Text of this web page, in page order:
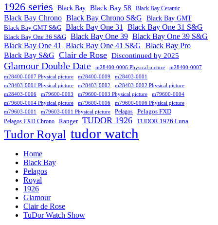
1926 series Black Bay Black Bay 58 Black Bay Ceramic
Black Bay Chrono Black Bay Chrono S&G Black Bay GMT
Black Bay GMT S&G Black Bay One 31 Black Bay One 31 S&G
Black Bay One 36 S&G Black Bay One 39 Black Bay One 39 S&G
Black Bay One 41 Black Bay One 41 S&G Black Bay Pro
Black Bay S&G Clair de Rose Discontinued by 2025
Glamour Double Date m28400-0006 Physical picture
m28400-0007
m28400-0007 Physical picture
m28400-0009
m28403-0001
m28403-0001 Physical picture
m28403-0002
m28403-0002 Physical picture
m28403-0006
m79600-0003 m79600-0003 Physical picture
m79600-0004
m79600-0004 Physical picture
m79600-0006
m79600-0006 Physical picture
m79603-0001
m79603-0001 Physical picture Pelagos Pelagos FXD
Pelagos FXD Chrono Ranger TUDOR 1926 TUDOR 1926 Luna
Tudor Royal tudor watch
Home
Black Bay
Pelagos
Royal
1926
Glamour
Clair de Rose
TuDor Watch Show